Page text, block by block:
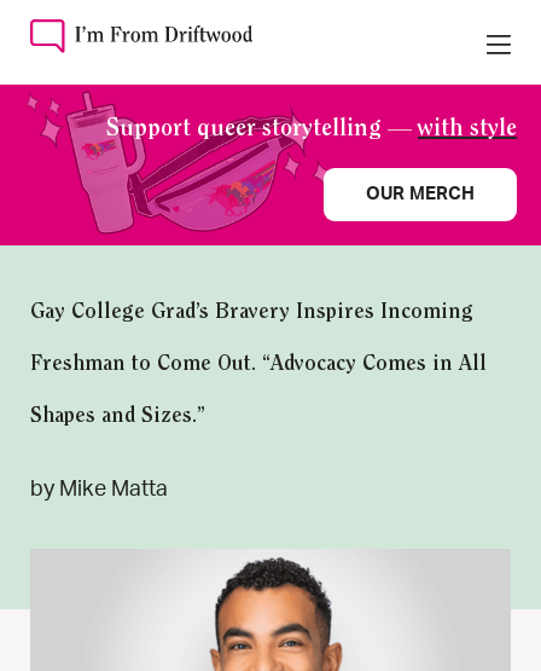
Support queer storytelling —with style
OUR MERCH
Gay College Grad’s Bravery Inspires Incoming
Freshman to Come Out. “Advocacy Comes in All
Shapes and Sizes.”
by Mike Matta